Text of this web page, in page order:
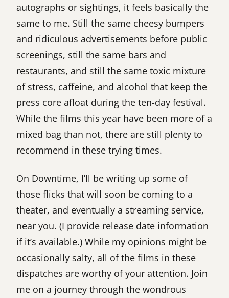
autographs or sightings, it feels basically the
same to me. Still the same cheesy bumpers
and ridiculous advertisements before public
screenings, still the same bars and
restaurants, and still the same toxic mixture
of stress, caffeine, and alcohol that keep the
press core afloat during the ten-day festival.
While the films this year have been more of a
mixed bag than not, there are still plenty to
recommend in these trying times.
On Downtime, I’ll be writing up some of
those flicks that will soon be coming to a
theater, and eventually a streaming service,
near you. (I provide release date information
if it’s available.) While my opinions might be
occasionally salty, all of the films in these
dispatches are worthy of your attention. Join
me on a journey through the wondrous